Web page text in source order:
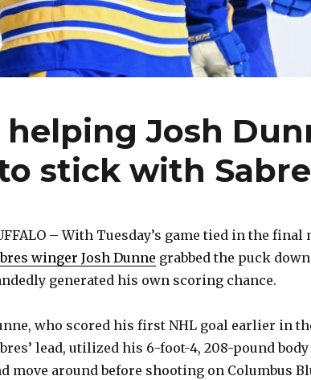
helping Josh
stick with
– With Tuesday’s game tied in the
winger Josh Dunne grabbed the puck
generated his own scoring chance.
who scored his first NHL goal earlier in
lead, utilized his 6-foot-4, 208-pound
move around before shooting on Columbus